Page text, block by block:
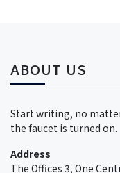
ABOUT US
Start writing, no
the faucet is turned on.
Address
The Offices 3, One